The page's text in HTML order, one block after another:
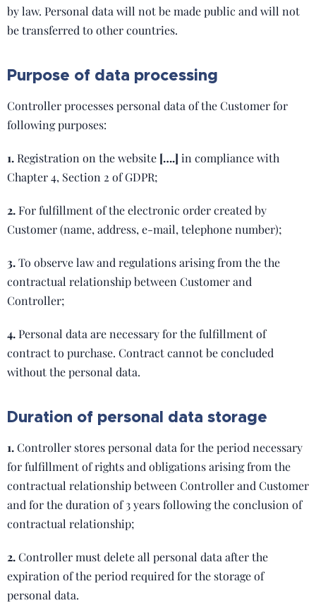
by law. Personal data will not be made public and will not
be transferred to other countries.
Purpose of data processing
Controller processes personal data of the Customer for
following purposes:
1.Registration on the website [….] in compliance with
Chapter 4, Section 2 of GDPR;
2.For fulfillment of the electronic order created by
Customer (name, address, e-mail, telephone number);
3.To observe law and regulations arising from the the
contractual relationship between Customer and
Controller;
4.Personal data are necessary for the fulfillment of
contract to purchase. Contract cannot be concluded
without the personal data.
Duration of personal data storage
1.Controller stores personal data for the period necessary
for fulfillment of rights and obligations arising from the
contractual relationship between Controller and Customer
and for the duration of 3 years following the conclusion of
contractual relationship;
2.Controller must delete all personal data after the
expiration of the period required for the storage of
personal data.